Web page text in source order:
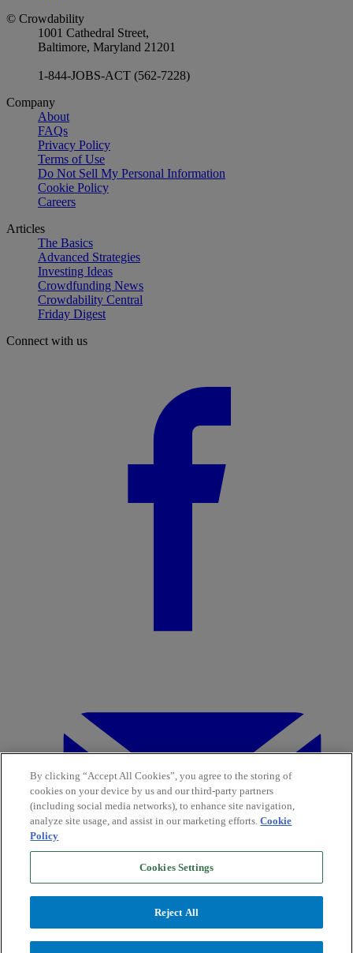
© Crowdability
1001 Cathedral Street,
Baltimore, Maryland 21201
1-844-JOBS-ACT (562-7228)
Company
About
FAQs
Privacy Policy
Terms of Use
Do Not Sell My Personal Information
Cookie Policy
Careers
Articles
The Basics
Advanced Strategies
Investing Ideas
Crowdfunding News
Crowdability Central
Friday Digest
Connect with us
By clicking “Accept All Cookies”, you agree to the storing of
cookies on your device by us and our third-party partners
(including social media networks), to enhance site navigation,
analyze site usage, and assist in our marketing efforts.Cookie
Policy
Cookies Settings
Reject All